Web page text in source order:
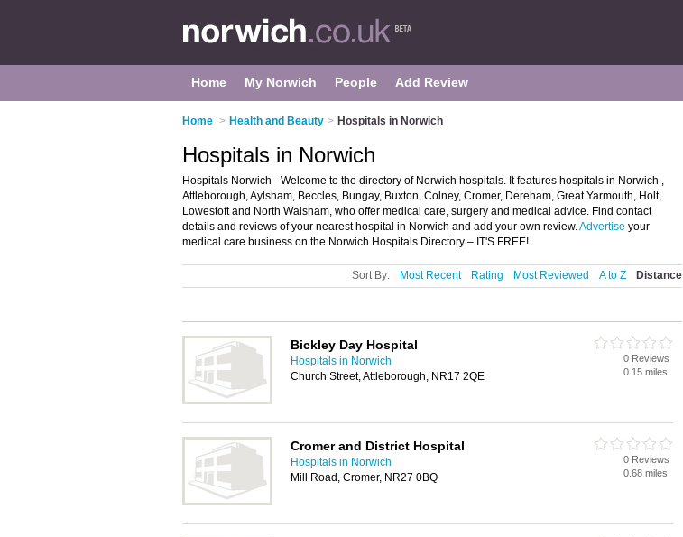
Home My Norwich People Add Review
Home > Health and Beauty > Hospitals in Norwich
Hospitals in Norwich
Hospitals Norwich - Welcome to the directory of Norwich hospitals. It features hospitals in Norwich ,
Attleborough, Aylsham, Beccles, Bungay, Buxton, Colney, Cromer, Dereham, Great Yarmouth, Holt,
Lowestoft and North Walsham, who offer medical care, surgery and medical advice. Find contact
details and reviews of your nearest hospital in Norwich and add your own review.Advertise your
medical care business on the Norwich Hospitals Directory – IT'S FREE!
Sort By: Most Recent Rating Most Reviewed A to Z Distance
Bickley Day Hospital
Hospitals in Norwich
Church Street, Attleborough, NR17 2QE
0 Reviews
0.15 miles
Cromer and District Hospital
Hospitals in Norwich
Mill Road, Cromer, NR27 0BQ
0 Reviews
0.68 miles